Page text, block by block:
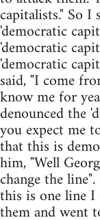
capitalists." So
'democratic
'democratic
'democratic
said, "I come
know me for
denounced the
you expect me
that this is
him, "Well
change the
this is one line I
them and went